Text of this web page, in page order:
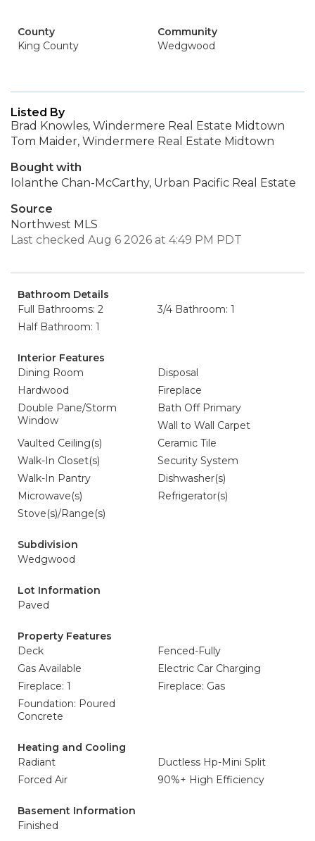
County
King County
Community
Wedgwood
Listed By
Brad Knowles, Windermere Real Estate Midtown
Tom Maider, Windermere Real Estate Midtown
Bought with
Iolanthe Chan-McCarthy, Urban Pacific Real Estate
Source
Northwest MLS
Last checked Aug 6 2026 at 4:49 PM PDT
Bathroom Details
Full Bathrooms: 2
3/4 Bathroom: 1
Half Bathroom: 1
Interior Features
Dining Room
Disposal
Hardwood
Fireplace
Double Pane/Storm
Window
Bath Off Primary
Wall to Wall Carpet
Vaulted Ceiling(s)
Ceramic Tile
Walk-In Closet(s)
Security System
Walk-In Pantry
Dishwasher(s)
Microwave(s)
Refrigerator(s)
Stove(s)/Range(s)
Subdivision
Wedgwood
Lot Information
Paved
Property Features
Deck
Fenced-Fully
Gas Available
Electric Car Charging
Fireplace: 1
Fireplace: Gas
Foundation: Poured
Concrete
Heating and Cooling
Radiant
Ductless Hp-Mini Split
Forced Air
90%+ High Efficiency
Basement Information
Finished